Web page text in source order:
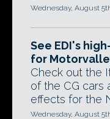
Wednesday, August
See EDI's
for
Check out the
of the CG cars
effects for the
Wednesday, August